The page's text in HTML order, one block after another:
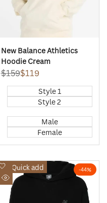
New Balance Athletics
Hoodie Cream
Regular
price
$159Sale
price
$119
Style 1
Style 2
Male
Female
-44%
Quick add
Add
to
Wishlist
Quick
view